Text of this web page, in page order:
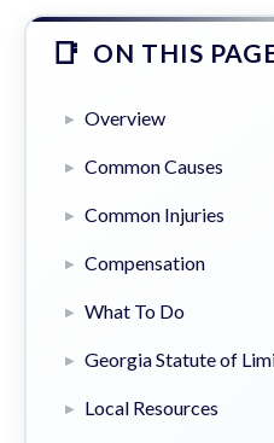
ON THIS
Overview
Common Causes
Common Injuries
Compensation
What To Do
Georgia Statute of
Local Resources